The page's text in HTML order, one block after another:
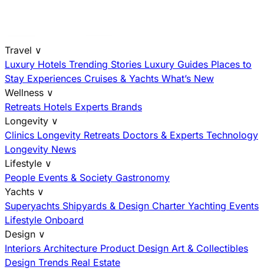
Travel ∨
Luxury Hotels Trending Stories Luxury Guides Places to
Stay Experiences Cruises & Yachts What’s New
Wellness ∨
Retreats Hotels Experts Brands
Longevity ∨
Clinics Longevity Retreats Doctors & Experts Technology
Longevity News
Lifestyle ∨
People Events & Society Gastronomy
Yachts ∨
Superyachts Shipyards & Design Charter Yachting Events
Lifestyle Onboard
Design ∨
Interiors Architecture Product Design Art & Collectibles
Design Trends Real Estate